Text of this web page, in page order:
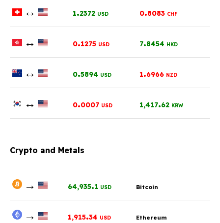
↔ 1.2372 USD 0.8083 CHF
↔ 0.1275 USD 7.8454 HKD
↔ 0.5894 USD 1.6966 NZD
↔ 0.0007 USD 1,417.62 KRW
Crypto and Metals
→ 64,935.1 USD Bitcoin
→ 1,915.34 USD Ethereum